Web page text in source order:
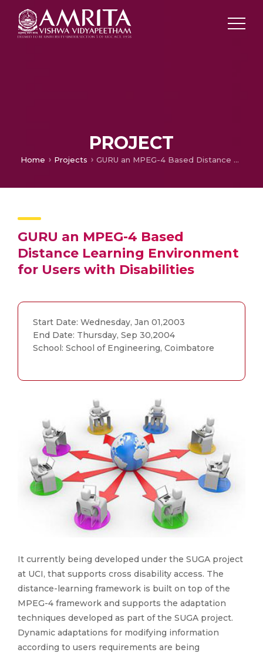
PROJECT
Home Projects GURU an MPEG-4 Based Distance Learning Environment for Users with Disabilities
GURU an MPEG-4 Based
Distance Learning Environment
for Users with Disabilities
Start Date: Wednesday, Jan 01,2003
End Date: Thursday, Sep 30,2004
School: School of Engineering, Coimbatore
It currently being developed under the SUGA project
at UCI, that supports cross disability access. The
distance-learning framework is built on top of the
MPEG-4 framework and supports the adaptation
techniques developed as part of the SUGA project.
Dynamic adaptations for modifying information
according to users requirements are being